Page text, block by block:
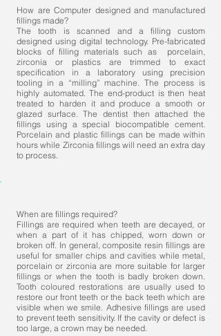
How are Computer designed and manufactured
fillings made?
The tooth is scanned and a filling custom
designed using digital technology. Pre-fabricated
blocks of filling materials such as porcelain,
zirconia or plastics are trimmed to exact
specification in a laboratory using precision
tooling in a “milling” machine. The process is
highly automated. The end-product is then heat
treated to harden it and produce a smooth or
glazed surface. The dentist then attached the
fillings using a special biocompatible cement.
Porcelain and plastic fillings can be made within
hours while Zirconia fillings will need an extra day
to process.
When are fillings required?
Fillings are required when teeth are decayed, or
when a part of it has chipped, worn down or
broken off. In general, composite resin fillings are
useful for smaller chips and cavities while metal,
porcelain or zirconia are more suitable for larger
fillings or when the tooth is badly broken down.
Tooth coloured restorations are usually used to
restore our front teeth or the back teeth which are
visible when we smile. Adhesive fillings are used
to prevent teeth sensitivity. If the cavity or defect is
too large, a crown may be needed.